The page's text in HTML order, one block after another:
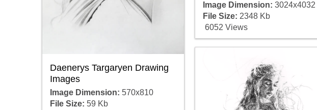
Daenerys Targaryen Drawing
Images
Image Dimension: 570x810
File Size: 59 Kb
Image Dimension: 3024x4032
File Size: 2348 Kb
6052 Views